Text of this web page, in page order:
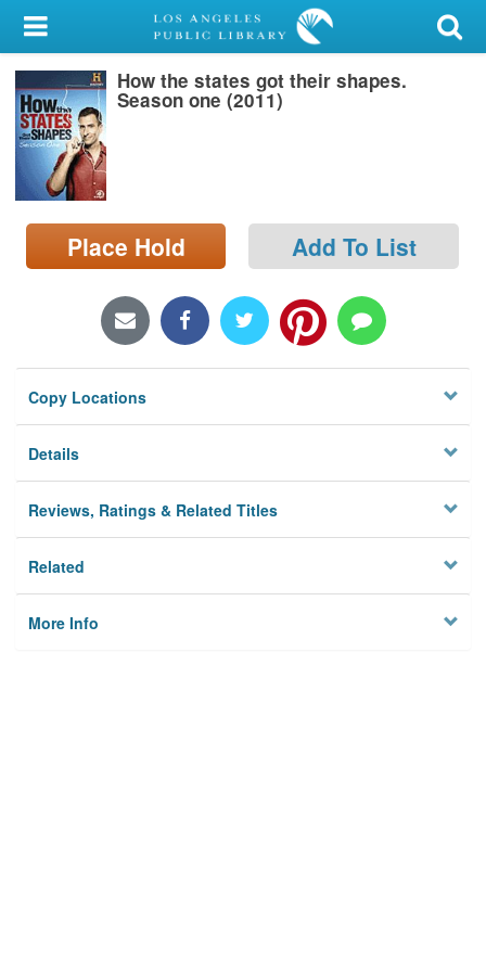
My Account
Library Card
Sign In
Search
Locations/Hours (external
page)
How the states got their shapes.
Season one (2011)
Place Hold Add To List
Copy Locations
Details
Reviews, Ratings & Related Titles
Related
More Info